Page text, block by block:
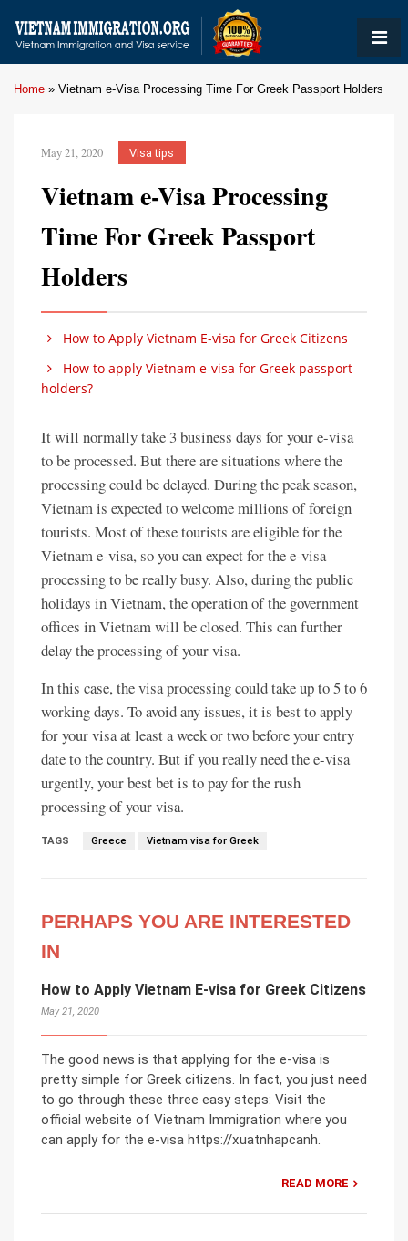
Home » Vietnam e-Visa Processing Time For Greek Passport Holders
May 21, 2020 Visa tips
Vietnam e-Visa Processing
Time For Greek Passport
Holders
How to Apply Vietnam E-visa for Greek Citizens
How to apply Vietnam e-visa for Greek passport
holders?
It will normally take 3 business days for your e-visa
to be processed. But there are situations where the
processing could be delayed. During the peak season,
Vietnam is expected to welcome millions of foreign
tourists. Most of these tourists are eligible for the
Vietnam e-visa, so you can expect for the e-visa
processing to be really busy. Also, during the public
holidays in Vietnam, the operation of the government
offices in Vietnam will be closed. This can further
delay the processing of your visa.
In this case, the visa processing could take up to 5 to 6
working days. To avoid any issues, it is best to apply
for your visa at least a week or two before your entry
date to the country. But if you really need the e-visa
urgently, your best bet is to pay for the rush
processing of your visa.
TAGS Greece Vietnam visa for Greek
PERHAPS YOU ARE INTERESTED
IN
How to Apply Vietnam E-visa for Greek Citizens
May 21, 2020
The good news is that applying for the e-visa is
pretty simple for Greek citizens. In fact, you just need
to go through these three easy steps: Visit the
official website of Vietnam Immigration where you
can apply for the e-visa https://xuatnhapcanh.
READ MORE